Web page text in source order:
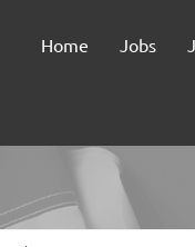
Home Jobs